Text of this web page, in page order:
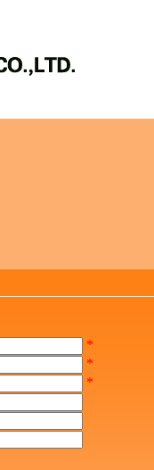
*
*
*